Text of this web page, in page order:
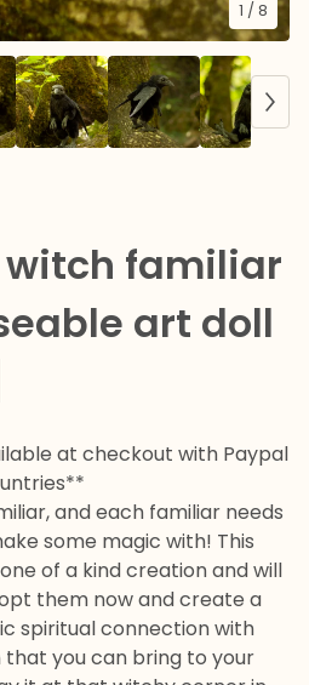
1 / 8
witch familiar
art doll
at checkout with Paypal
and each familiar needs
some magic with! This
of a kind creation and will
them now and create a
spiritual connection with
you can bring to your